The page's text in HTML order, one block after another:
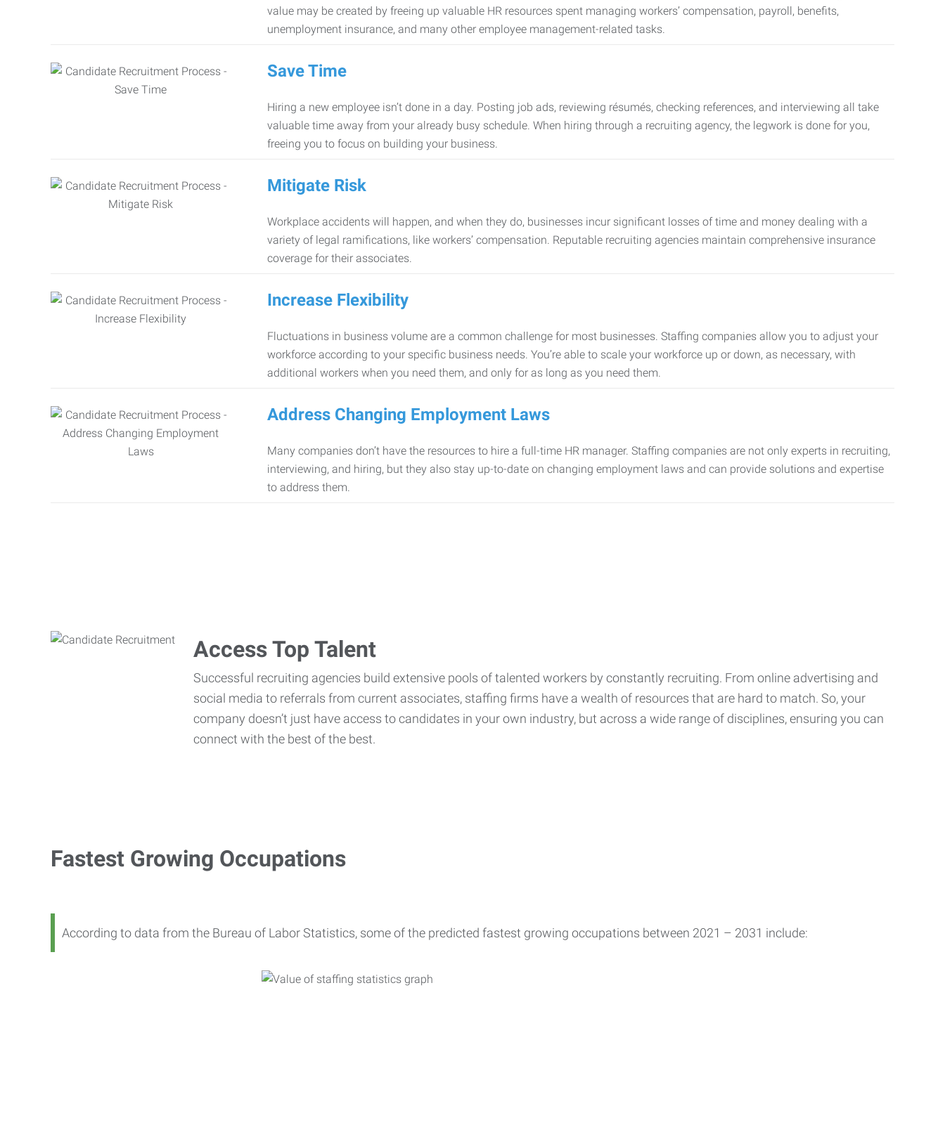
value may be created by freeing up valuable HR resources spent managing workers’ compensation, payroll, benefits,
unemployment insurance, and many other employee management-related tasks.
Save Time
Hiring a new employee isn’t done in a day. Posting job ads, reviewing résumés, checking references, and interviewing all take
valuable time away from your already busy schedule. When hiring through a recruiting agency, the legwork is done for you,
freeing you to focus on building your business.
Mitigate Risk
Workplace accidents will happen, and when they do, businesses incur significant losses of time and money dealing with a
variety of legal ramifications, like workers’ compensation. Reputable recruiting agencies maintain comprehensive insurance
coverage for their associates.
Increase Flexibility
Fluctuations in business volume are a common challenge for most businesses. Staffing companies allow you to adjust your
workforce according to your specific business needs. You’re able to scale your workforce up or down, as necessary, with
additional workers when you need them, and only for as long as you need them.
Address Changing Employment Laws
Many companies don’t have the resources to hire a full-time HR manager. Staffing companies are not only experts in recruiting,
interviewing, and hiring, but they also stay up-to-date on changing employment laws and can provide solutions and expertise
to address them.
Access Top Talent
Successful recruiting agencies build extensive pools of talented workers by constantly recruiting. From online advertising and
social media to referrals from current associates, staffing firms have a wealth of resources that are hard to match. So, your
company doesn’t just have access to candidates in your own industry, but across a wide range of disciplines, ensuring you can
connect with the best of the best.
Fastest Growing Occupations
According to data from the Bureau of Labor Statistics, some of the predicted fastest growing occupations between 2021 – 2031 include: